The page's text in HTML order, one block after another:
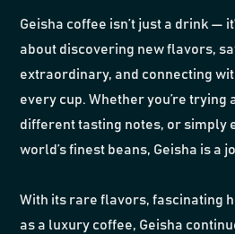
Geisha coffee isn’t just a drink —
about discovering new flavors,
extraordinary, and connecting
every cup. Whether you’re trying
different tasting notes, or simply
world’s finest beans, Geisha is a
With its rare flavors, fascinating
as a luxury coffee, Geisha